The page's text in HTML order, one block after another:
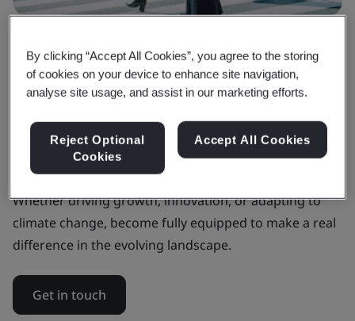
Your guide to success in the built
environment
Championing quality and sustainability, we help you
face challenges in the built environment.
Whether driving growth, innovation, or adapting to
climate change, become fully equipped to make a real
difference in the evolving landscape.
Get in touch
By clicking “Accept All Cookies”, you agree to the storing
of cookies on your device to enhance site navigation,
analyse site usage, and assist in our marketing efforts.
Reject Optional
Cookies
Accept All Cookies